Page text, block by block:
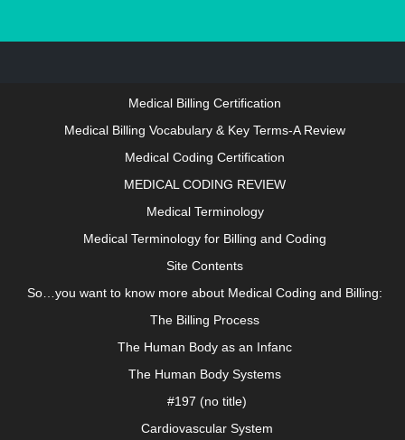
Medical Billing Certification
Medical Billing Vocabulary & Key Terms-A Review
Medical Coding Certification
MEDICAL CODING REVIEW
Medical Terminology
Medical Terminology for Billing and Coding
Site Contents
So…you want to know more about Medical Coding and Billing:
The Billing Process
The Human Body as an Infanc
The Human Body Systems
#197 (no title)
Cardiovascular System